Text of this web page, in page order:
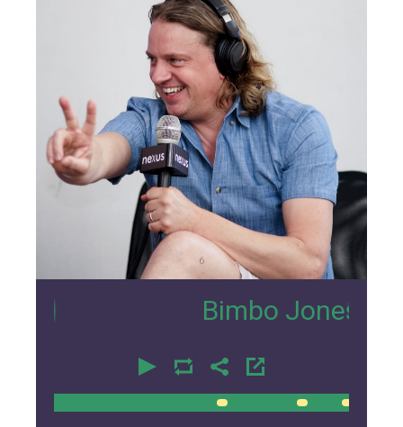
6
Bimbo Jones-
00:00